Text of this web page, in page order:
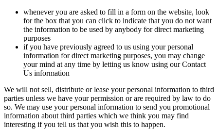
whenever you are asked to fill in a form on the website, look
for the box that you can click to indicate that you do not want
the information to be used by anybody for direct marketing
purposes
if you have previously agreed to us using your personal
information for direct marketing purposes, you may change
your mind at any time by letting us know using our Contact
Us information
We will not sell, distribute or lease your personal information to third
parties unless we have your permission or are required by law to do
so. We may use your personal information to send you promotional
information about third parties which we think you may find
interesting if you tell us that you wish this to happen.